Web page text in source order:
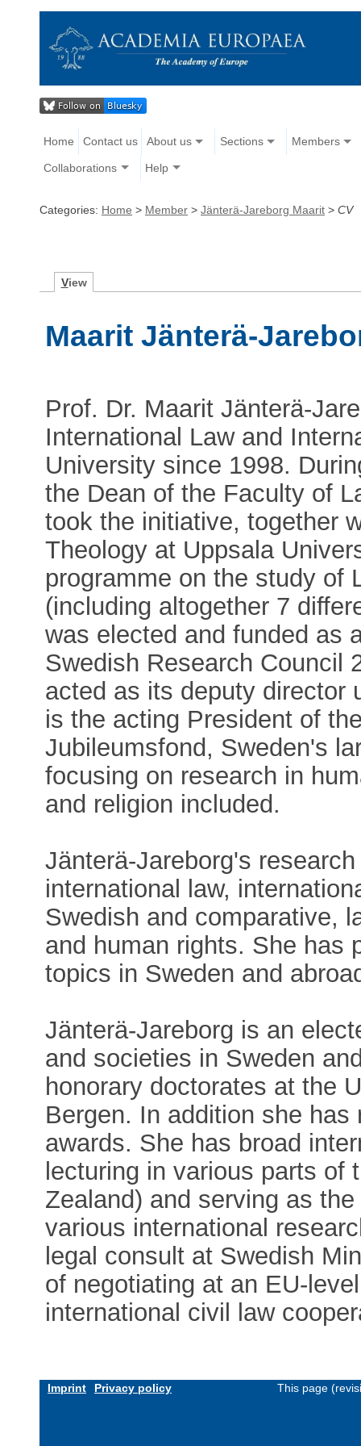
Home Contact us About us Sections Members
Collaborations Help
Categories: Home > Member > Jänterä-Jareborg Maarit > CV
View
Maarit Jänterä-
Prof. Dr. Maarit Jänterä-
International Law and
University since 1998.
the Dean of the Faculty of
took the initiative, together
Theology at Uppsala
programme on the study of
(including altogether 7
was elected and funded as
Swedish Research Council
acted as its deputy director
is the acting President of
Jubileumsfond, Sweden's
focusing on research in
and religion included.
Jänterä-Jareborg's
international law,
Swedish and comparative,
and human rights. She has
topics in Sweden and
Jänterä-Jareborg is an
and societies in Sweden
honorary doctorates at the
Bergen. In addition she
awards. She has broad
lecturing in various parts of
Zealand) and serving as
various international
legal consult at Swedish
of negotiating at an EU-
international civil law
Imprint Privacy policy This page